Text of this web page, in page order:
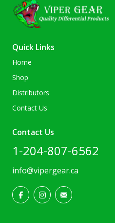
Quick Links
Home
Shop
Distributors
Contact Us
Contact Us
1-204-807-6562
info@vipergear.ca